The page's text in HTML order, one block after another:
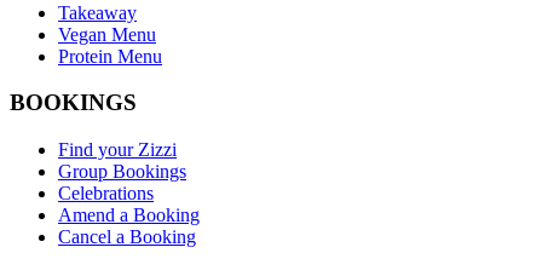
Takeaway
Vegan Menu
Protein Menu
BOOKINGS
Find your Zizzi
Group Bookings
Celebrations
Amend a Booking
Cancel a Booking